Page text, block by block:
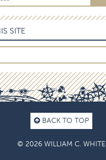
SITE
BACK TO TOP
© 2026 WILLIAM C. WHITE